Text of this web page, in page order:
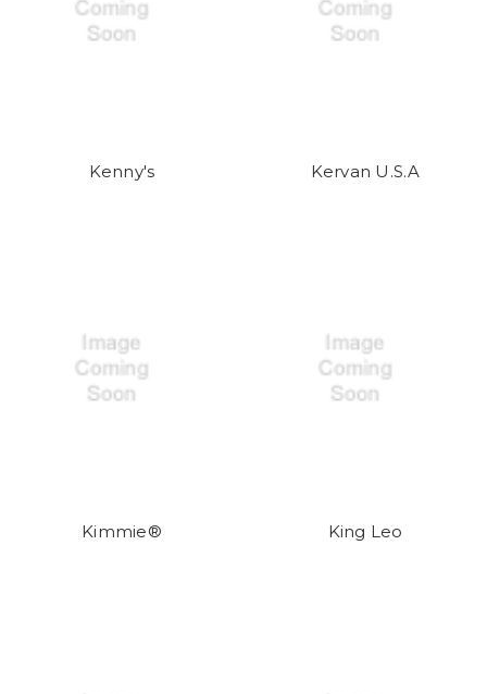
Kenny's Kervan U.S.A
Kimmie® King Leo